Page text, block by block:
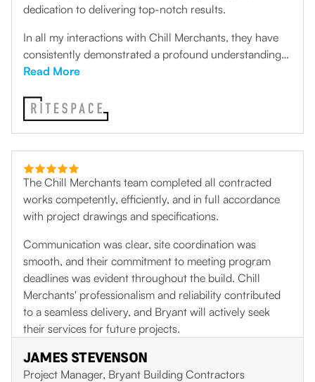
dedication to delivering top-notch results.
In all my interactions with Chill Merchants, they have
consistently demonstrated a profound understanding
of mechanical air conditioning systems and an
that meet the unique needs of their clients. Their team
of skilled technicians exhibits a remarkable level of
precision and efficiency.
Read More
The Chill Merchants team completed all contracted
works competently, efficiently, and in full accordance
with project drawings and specifications.
Communication was clear, site coordination was
smooth, and their commitment to meeting program
deadlines was evident throughout the build. Chill
Merchants' professionalism and reliability contributed
to a seamless delivery, and Bryant will actively seek
their services for future projects.
JAMES STEVENSON
Project Manager, Bryant Building Contractors